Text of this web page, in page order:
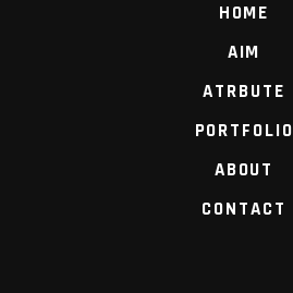
HOME
AIM
ATRBUTE
PORTFOLIO
ABOUT
CONTACT